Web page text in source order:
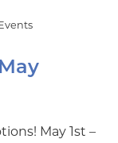
May 1st –